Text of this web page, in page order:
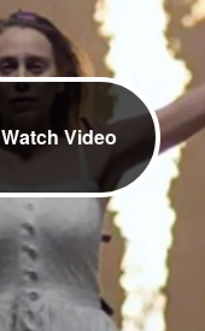
Watch Video